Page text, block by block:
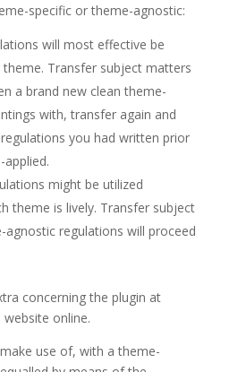
specific or theme-agnostic:
will most effective be
Transfer subject matters
a brand new clean theme-
with, transfer again and
you had written prior
might be utilized
theme is lively. Transfer subject
regulations will proceed
concerning the plugin at
website online.
use of, with a theme-